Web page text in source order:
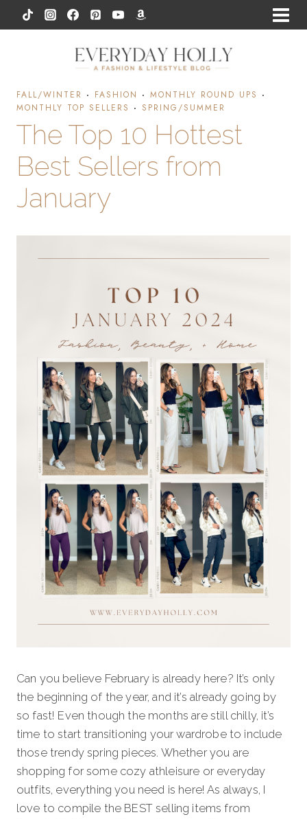
to
FALL/WINTER · FASHION · MONTHLY ROUND UPS ·
MONTHLY TOP SELLERS · SPRING/SUMMER
The Top 10 Hottest
Best Sellers from
January
Can you believe February is already here? It’s only
the beginning of the year, and it’s already going by
so fast! Even though the months are still chilly, it’s
time to start transitioning your wardrobe to include
those trendy spring pieces. Whether you are
shopping for some cozy athleisure or everyday
outfits, everything you need is here! As always, I
love to compile the BEST selling items from